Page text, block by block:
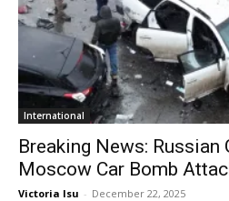
International
Breaking News: Russian
Moscow Car Bomb
Victoria Isu - December 22, 2025